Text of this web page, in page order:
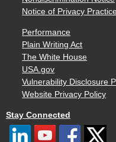
Notice of Privacy
Performance
Plain Writing Act
The White House
USA.gov
Vulnerability Disclosure
Website Privacy Policy
Stay Connected